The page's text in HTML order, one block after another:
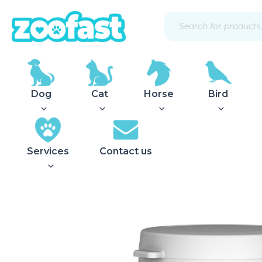
content
search
Dog Cat Horse Bird
Services Contact us